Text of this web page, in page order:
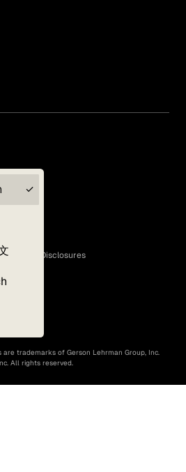
Statutory Disclosures
are trademarks of Gerson Lehrman Group, Inc.
All rights reserved.